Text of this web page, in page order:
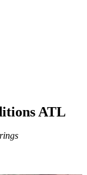
ATL